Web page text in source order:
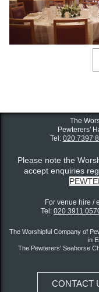
The
Pewterers'
Tel: 020 7397
Please note the
accept enquiries
For venue hire /
Tel: 020 3911
The Worshipful Company of
in
The Pewterers' Seahorse
CONTACT